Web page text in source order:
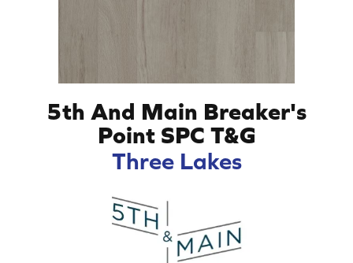
5th And Main Breaker's
Point SPC T&G
Three Lakes